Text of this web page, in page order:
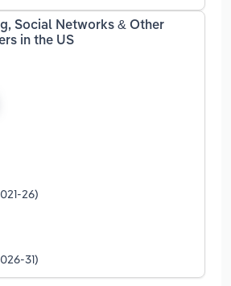
Social Networks & Other
in the US
26)
31)